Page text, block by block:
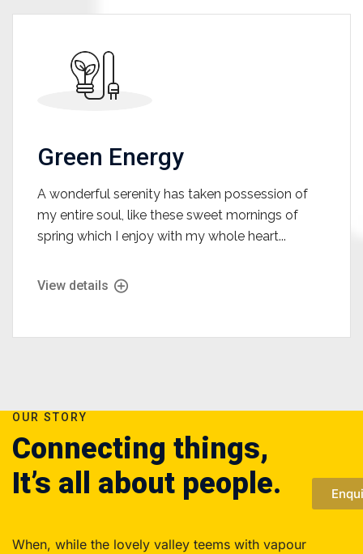
Green Energy
A wonderful serenity has taken possession of
my entire soul, like these sweet mornings of
spring which I enjoy with my whole heart...
View details
OUR STORY
Connecting things,
It’s all about people.
When, while the lovely valley teems with vapour